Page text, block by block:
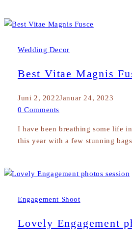
Wedding Decor
Best Vitae Magnis
Juni 2, 2022Januar 24, 2023
0 Comments
I have been breathing some life
this year with a few stunning
Engagement Shoot
Lovely Engagement